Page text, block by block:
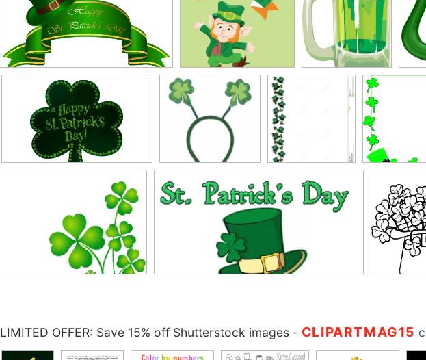
LIMITED OFFER: Save 15% off Shutterstock images- CLIPARTMAG15